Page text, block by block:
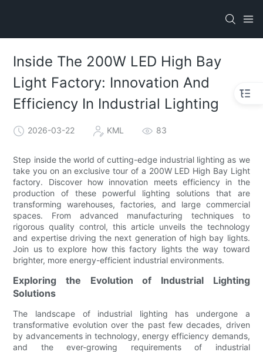
Inside The 200W LED High Bay
Light Factory: Innovation And
Efficiency In Industrial Lighting
2026-03-22 KML 83
Step inside the world of cutting-edge industrial lighting as we
take you on an exclusive tour of a 200W LED High Bay Light
factory. Discover how innovation meets efficiency in the
production of these powerful lighting solutions that are
transforming warehouses, factories, and large commercial
spaces. From advanced manufacturing techniques to
rigorous quality control, this article unveils the technology
and expertise driving the next generation of high bay lights.
Join us to explore how this factory lights the way toward
brighter, more energy-efficient industrial environments.
Exploring the Evolution of Industrial Lighting
Solutions
The landscape of industrial lighting has undergone a
transformative evolution over the past few decades, driven
by advancements in technology, energy efficiency demands,
and the ever-growing requirements of industrial